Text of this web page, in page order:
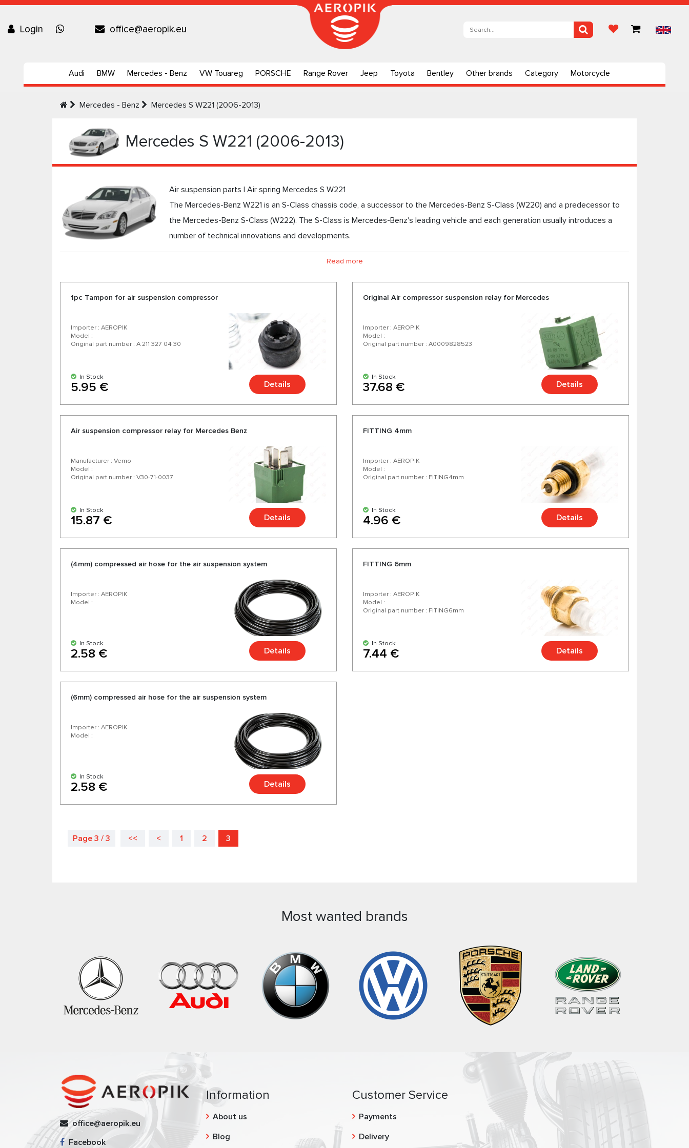
Login office@aeropik.eu
Audi BMW Mercedes - Benz VW Touareg PORSCHE Range Rover Jeep Toyota Bentley Other brands Category Motorcycle
Mercedes - Benz Mercedes S W221 (2006-2013)
Mercedes S W221 (2006-2013)
Air suspension parts | Air spring Mercedes S W221
The Mercedes-Benz W221 is an S-Class chassis code, a successor to the Mercedes-Benz S-Class (W220) and a predecessor to
the Mercedes-Benz S-Class (W222). The S-Class is Mercedes-Benz's leading vehicle and each generation usually introduces a
number of technical innovations and developments.
As the official distributor of air suspension parts, we offer air springs, compressors for air suspension, shock absorbers and etc. for Mercedes C W221 at
competitive prices and the possibility of express delivery. Choosing us you choose quality parts for your Mercedes S W221 from trusted German and American
manufacturers. Enjoy excellent value for money, a wide range and a variety of over 200 products for your car.
Read more
1pc Tampon for air suspension compressor
Importer : AEROPIK
Model :
Original part number : A 211 327 04 30
In Stock
5.95 € Details
Original Air compressor suspension relay for Mercedes
Importer : AEROPIK
Model :
Original part number : A0009828523
In Stock
37.68 € Details
Air suspension compressor relay for Mercedes Benz
Manufacturer : Vemo
Model :
Original part number : V30-71-0037
In Stock
15.87 € Details
FITTING 4mm
Importer : AEROPIK
Model :
Original part number : FITING4mm
In Stock
4.96 € Details
(4mm) compressed air hose for the air suspension system
Importer : AEROPIK
Model :
In Stock
2.58 € Details
FITTING 6mm
Importer : AEROPIK
Model :
Original part number : FITING6mm
In Stock
7.44 € Details
(6mm) compressed air hose for the air suspension system
Importer : AEROPIK
Model :
In Stock
2.58 € Details
Page 3 / 3 << < 1 2 3
Most wanted brands
office@aeropik.eu
Facebook
Information
About us
Blog
Customer Service
Payments
Delivery